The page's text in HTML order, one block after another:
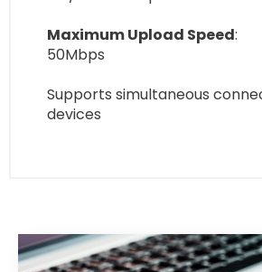
Maximum Upload Speed:
50Mbps
Supports simultaneous
devices